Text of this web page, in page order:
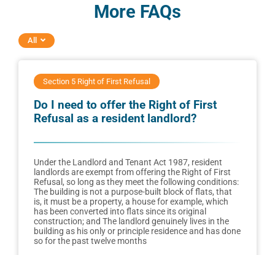
More FAQs
All
Section 5 Right of First Refusal
Do I need to offer the Right of First
Refusal as a resident landlord?
Under the Landlord and Tenant Act 1987, resident
landlords are exempt from offering the Right of First
Refusal, so long as they meet the following conditions:
The building is not a purpose-built block of flats, that
is, it must be a property, a house for example, which
has been converted into flats since its original
construction; and The landlord genuinely lives in the
building as his only or principle residence and has done
so for the past twelve months